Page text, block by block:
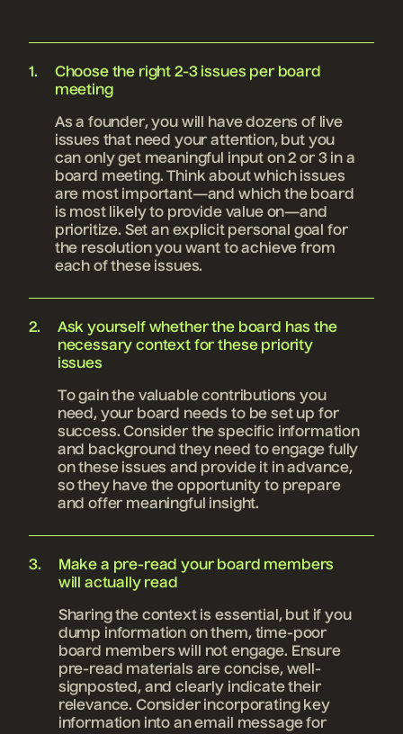
Choose the right 2-3 issues per board
meeting
As a founder, you will have dozens of live
issues that need your attention, but you
can only get meaningful input on 2 or 3 in a
board meeting. Think about which issues
are most important—and which the board
is most likely to provide value on—and
prioritize. Set an explicit personal goal for
the resolution you want to achieve from
each of these issues.
Ask yourself whether the board has the
necessary context for these priority
issues
To gain the valuable contributions you
need, your board needs to be set up for
success. Consider the specific information
and background they need to engage fully
on these issues and provide it in advance,
so they have the opportunity to prepare
and offer meaningful insight.
Make a pre-read your board members
will actually read
Sharing the context is essential, but if you
dump information on them, time-poor
board members will not engage. Ensure
pre-read materials are concise, well-
signposted, and clearly indicate their
relevance. Consider incorporating key
information into an email message for